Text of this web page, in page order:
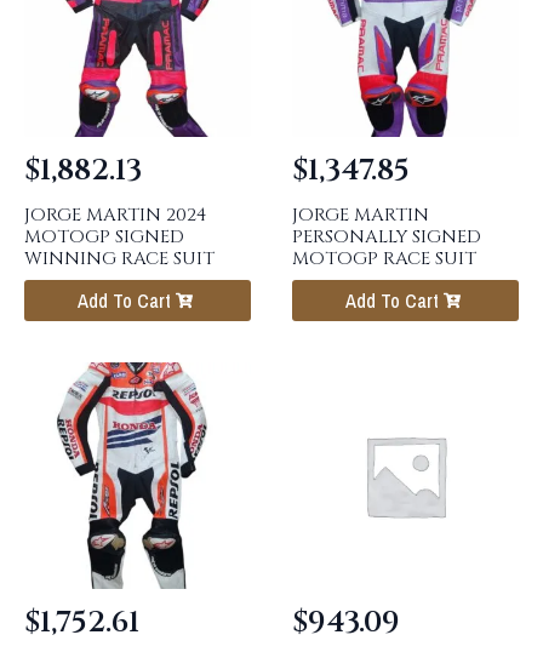
JORGE MARTIN 2024
MOTOGP SIGNED
WINNING RACE SUIT
$1,882.13
Add To Cart
JORGE MARTIN
PERSONALLY SIGNED
MOTOGP RACE SUIT
$1,347.85
Add To Cart
$1,752.61 $943.09